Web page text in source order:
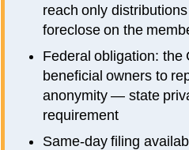
reach only
foreclose on the
Federal obligation: the
beneficial owners to
anonymity — state
requirement
Same-day filing